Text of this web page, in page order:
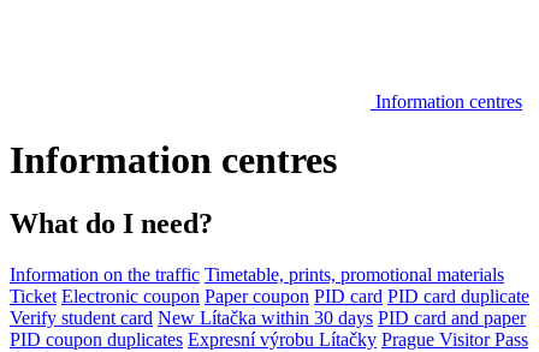
Information centres
Information centres
What do I need?
Information on the traffic Timetable, prints, promotional materials
Ticket Electronic coupon Paper coupon PID card PID card duplicate
Verify student card New Lítačka within 30 days PID card and paper
PID coupon duplicates Expresní výrobu Lítačky Prague Visitor Pass